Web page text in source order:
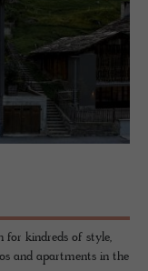
for kindreds of style,
and apartments in the